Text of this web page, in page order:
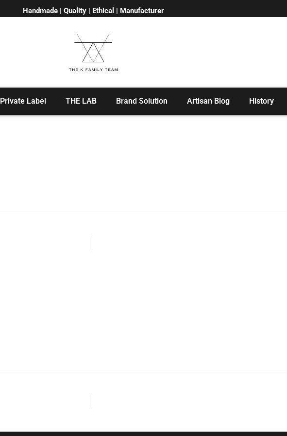
Handmade | Quality | Ethical | Manufacturer
Private Label THE LAB Brand Solution Artisan Blog History